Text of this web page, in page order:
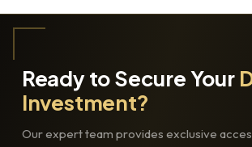
Ready to Secure Your
Investment?
Our expert team provides exclusive